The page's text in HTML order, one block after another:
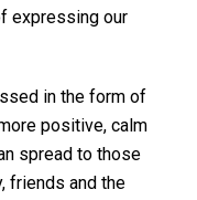
expressing our
in the form of
positive, calm
spread to those
friends and the